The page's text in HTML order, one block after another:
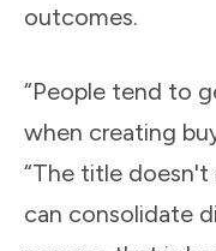
outcomes.
“People tend to
when creating
“The title doesn't
can consolidate